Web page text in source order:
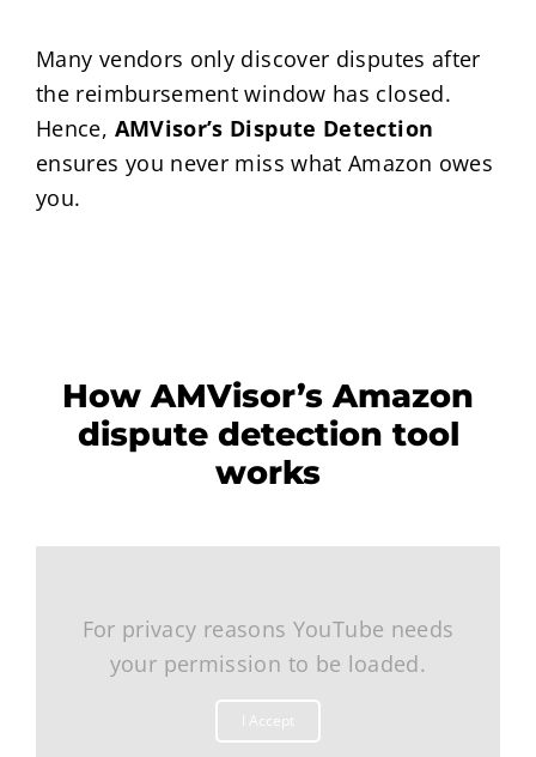
Many vendors only discover disputes after
the reimbursement window has closed.
Hence, AMVisor’s Dispute Detection
ensures you never miss what Amazon owes
you.
How AMVisor’s Amazon
dispute detection tool
works
For privacy reasons YouTube needs
your permission to be loaded.
I Accept